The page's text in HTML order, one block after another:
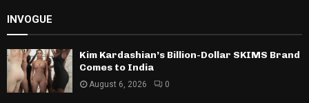
INVOGUE
Kim Kardashian’s Billion-Dollar SKIMS Brand
Comes to India
August 6, 2026 0